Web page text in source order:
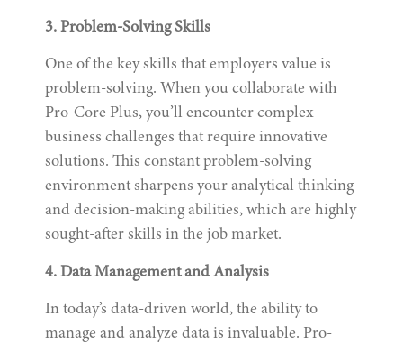
3. Problem-Solving Skills
One of the key skills that employers value is
problem-solving. When you collaborate with
Pro-Core Plus, you’ll encounter complex
business challenges that require innovative
solutions. This constant problem-solving
environment sharpens your analytical thinking
and decision-making abilities, which are highly
sought-after skills in the job market.
4. Data Management and Analysis
In today’s data-driven world, the ability to
manage and analyze data is invaluable. Pro-